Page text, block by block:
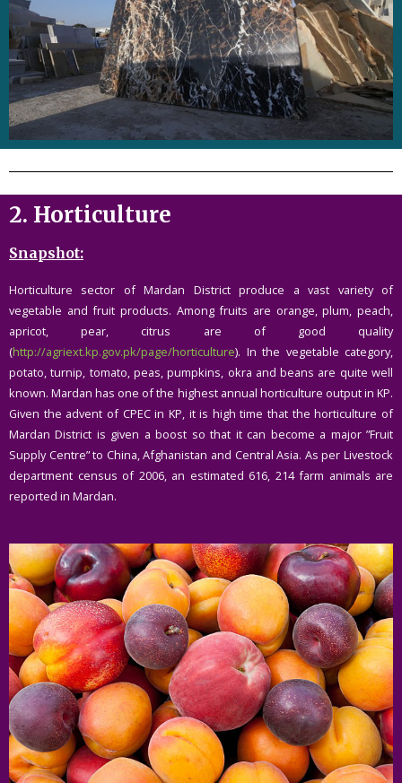
2. Horticulture
Snapshot:
Horticulture sector of Mardan District produce a vast variety of
vegetable and fruit products. Among fruits are orange, plum, peach,
apricot, pear, citrus are of good quality
(http://agriext.kp.gov.pk/page/horticulture). In the vegetable category,
potato, turnip, tomato, peas, pumpkins, okra and beans are quite well
known. Mardan has one of the highest annual horticulture output in KP.
Given the advent of CPEC in KP, it is high time that the horticulture of
Mardan District is given a boost so that it can become a major ”Fruit
Supply Centre” to China, Afghanistan and Central Asia. As per Livestock
department census of 2006, an estimated 616, 214 farm animals are
reported in Mardan.